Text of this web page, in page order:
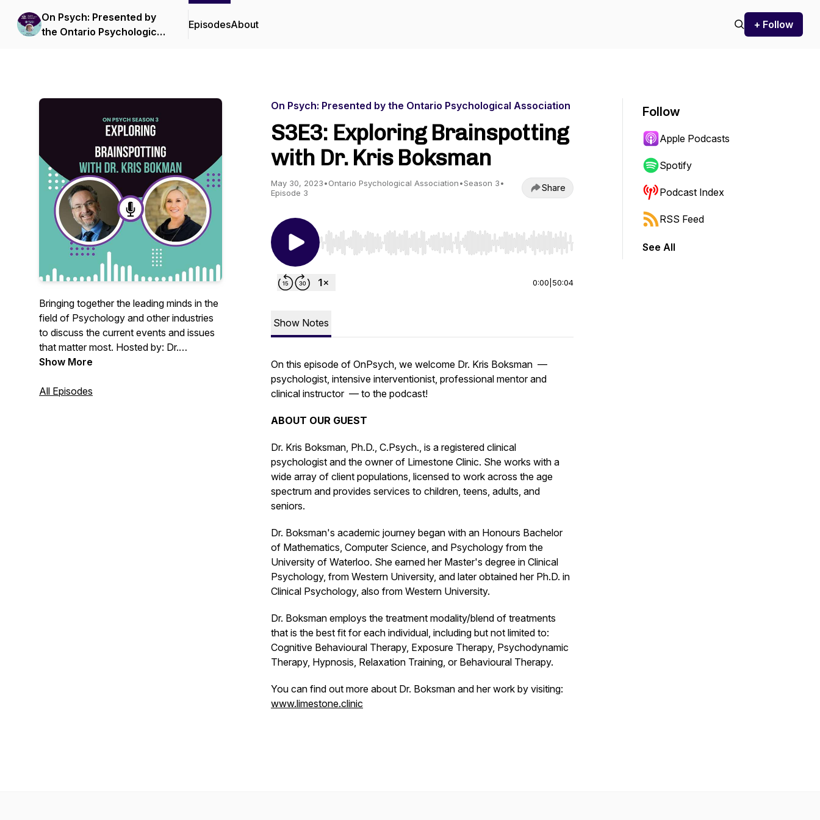
On Psych: Presented by
the Ontario Psychological
EpisodesAbout + Follow
Bringing together the leading minds in the
field of Psychology and other industries
to discuss the current events and issues
that matter most. Hosted by: Dr.
Jonathan Douglas. Sponsored by Jane.
Show More
All Episodes
On Psych: Presented by the Ontario Psychological Association
S3E3: Exploring Brainspotting
with Dr. Kris Boksman
May 30, 2023•Ontario Psychological Association•Season 3•
Episode 3
Share
Use Left/Right to seek, Home/End to jump to start or end. Hold shift to jump forward or backward.
0:00 50:04
Show Notes
On this episode of OnPsych, we welcome Dr. Kris Boksman —
psychologist, intensive interventionist, professional mentor and
clinical instructor — to the podcast!
ABOUT OUR GUEST
Dr. Kris Boksman, Ph.D., C.Psych., is a registered clinical
psychologist and the owner of Limestone Clinic. She works with a
wide array of client populations, licensed to work across the age
spectrum and provides services to children, teens, adults, and
seniors.
Dr. Boksman's academic journey began with an Honours Bachelor
of Mathematics, Computer Science, and Psychology from the
University of Waterloo. She earned her Master's degree in Clinical
Psychology, from Western University, and later obtained her Ph.D. in
Clinical Psychology, also from Western University.
Dr. Boksman employs the treatment modality/blend of treatments
that is the best fit for each individual, including but not limited to:
Cognitive Behavioural Therapy, Exposure Therapy, Psychodynamic
Therapy, Hypnosis, Relaxation Training, or Behavioural Therapy.
You can find out more about Dr. Boksman and her work by visiting:
www.limestone.clinic
Follow
Apple Podcasts
Spotify
Podcast Index
RSS Feed
See All